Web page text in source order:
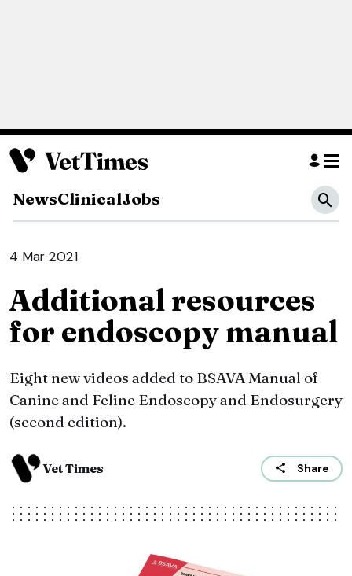
NewsClinicalJobs
4 Mar 2021
Additional resources
for endoscopy manual
Eight new videos added to BSAVA Manual of
Canine and Feline Endoscopy and Endosurgery
(second edition).
Vet Times Share